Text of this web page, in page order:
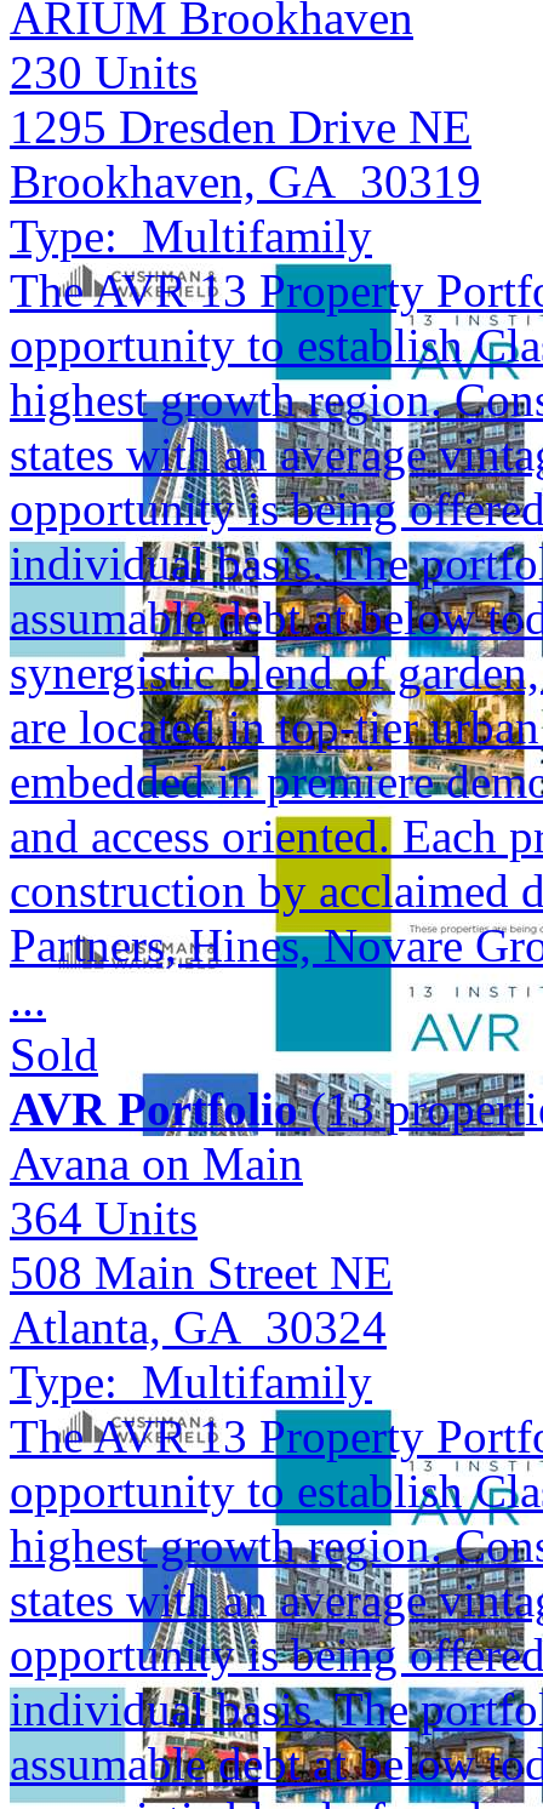
ARIUM Brookhaven
230 Units
1295 Dresden Drive NE
Brookhaven, GA 30319
Type: Multifamily
The AVR 13 Property
opportunity to establish
highest growth region.
states with an average
opportunity is being
individual basis. The
assumable debt at below
synergistic blend of
are located in top-tier
embedded in premiere
and access oriented. Each
construction by acclaimed
Partners, Hines, Novare
...
Sold
AVR Portfolio(13
Avana on Main
364 Units
508 Main Street NE
Atlanta, GA 30324
Type: Multifamily
The AVR 13 Property
opportunity to establish
highest growth region.
states with an average
opportunity is being
individual basis. The
assumable debt at below